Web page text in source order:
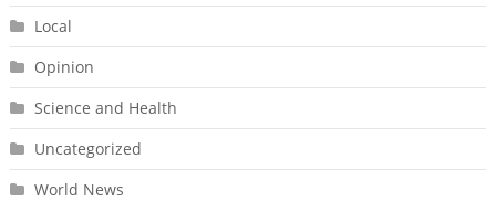
Local
Opinion
Science and Health
Uncategorized
World News